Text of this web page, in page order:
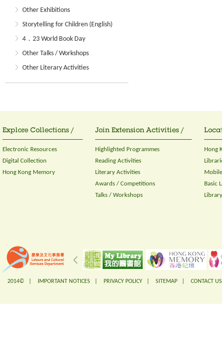
Other Exhibitions
Storytelling for Children (English)
4．23 World Book Day
Other Talks / Workshops
Other Literary Activities
Explore Collections /
Electronic Resources
Digital Collection
Hong Kong Memory
Join Extension Activities /
Highlighted Programmes
Reading Activities
Literary Activities
Awards / Competitions
Talks / Workshops
Hong
Basic
2014© | IMPORTANT NOTICES PRIVACY POLICY SITEMAP CONTACT US